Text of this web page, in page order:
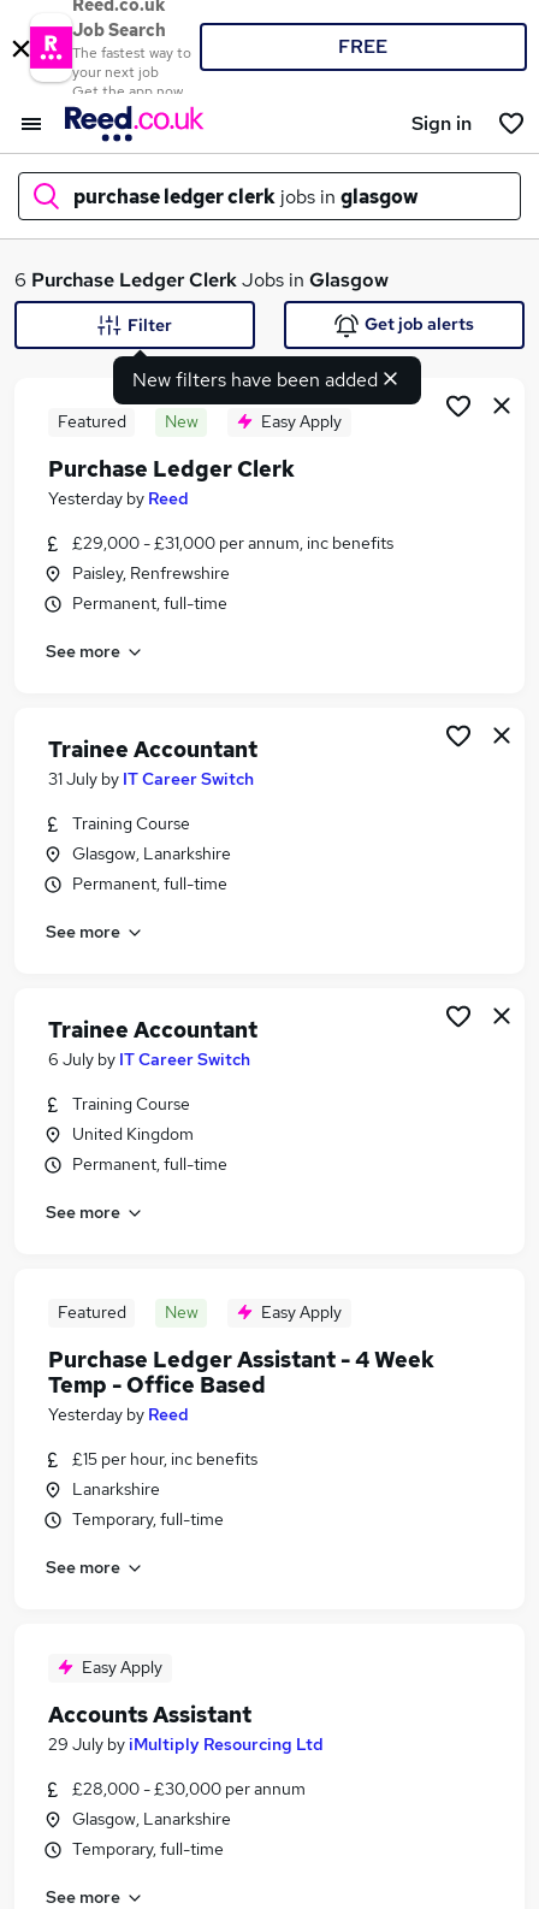
Reed.co.uk
Job Search
The fastest way to
your next job
Get the app now
FREE
Sign in
purchase ledger clerk jobs in glasgow
What
Similar searches:
Finance Assistant jobs
Accounts Assistant jobs
Purchase Ledger Clerk Jobs in Belfast
Purchase Ledger Clerk Jobs in Birmingham
6 Purchase Ledger ClerkJobs in Glasgow
New filters have been added
Filter Get job alerts
Featured New Easy Apply
Purchase Ledger Clerk
Yesterday by Reed
£29,000 - £31,000 per annum, inc benefits
Paisley, Renfrewshire
Permanent, full-time
See more
Trainee Accountant
31 July by IT Career Switch
Training Course
Glasgow, Lanarkshire
Permanent, full-time
See more
Trainee Accountant
6 July by IT Career Switch
Training Course
United Kingdom
Permanent, full-time
See more
Featured New Easy Apply
Purchase Ledger Assistant - 4 Week
Temp - Office Based
Yesterday by Reed
£15 per hour, inc benefits
Lanarkshire
Temporary, full-time
See more
Easy Apply
Accounts Assistant
29 July byiMultiply Resourcing Ltd
£28,000 - £30,000 per annum
Glasgow, Lanarkshire
Temporary, full-time
See more